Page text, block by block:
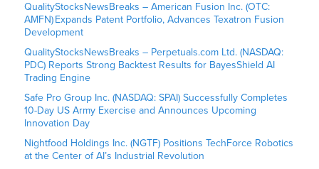
QualityStocksNewsBreaks – American Fusion Inc. (OTC:
AMFN) Expands Patent Portfolio, Advances Texatron Fusion
Development
QualityStocksNewsBreaks – Perpetuals.com Ltd. (NASDAQ:
PDC) Reports Strong Backtest Results for BayesShield AI
Trading Engine
Safe Pro Group Inc. (NASDAQ: SPAI) Successfully Completes
10-Day US Army Exercise and Announces Upcoming
Innovation Day
Nightfood Holdings Inc. (NGTF) Positions TechForce Robotics
at the Center of AI’s Industrial Revolution